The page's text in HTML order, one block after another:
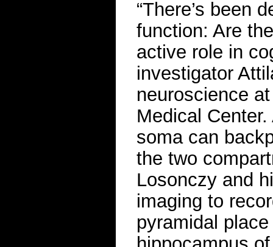
“There’s been
function: Are
active role in
investigator
neuroscience
Medical
soma can
the two
Losonczy and
imaging to
pyramidal